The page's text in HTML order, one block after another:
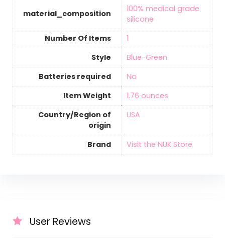
material_composition
‎100% medical grade
silicone
Number Of Items
‎1
Style
‎Blue-Green
Batteries required
‎No
Item Weight
‎1.76 ounces
Country/Region of
origin
‎USA
Brand Visit the NUK Store
User Reviews